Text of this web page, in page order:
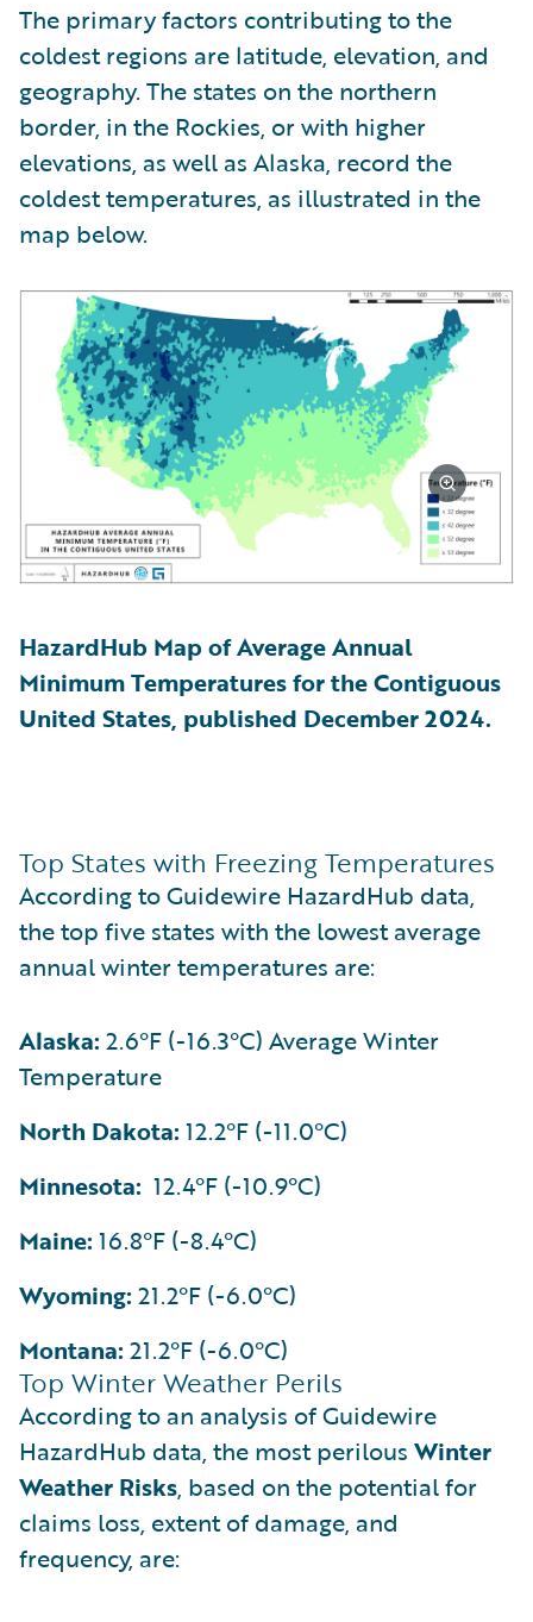
The primary factors contributing to the
coldest regions are latitude, elevation, and
geography. The states on the northern
border, in the Rockies, or with higher
elevations, as well as Alaska, record the
coldest temperatures, as illustrated in the
map below.
HazardHub Map of Average Annual
Minimum Temperatures for the Contiguous
United States, published December 2024.
Top States with Freezing Temperatures
According to Guidewire HazardHub data,
the top five states with the lowest average
annual winter temperatures are:
Alaska: 2.6°F (-16.3°C) Average Winter
Temperature
North Dakota: 12.2°F (-11.0°C)
Minnesota: 12.4°F (-10.9°C)
Maine: 16.8°F (-8.4°C)
Wyoming: 21.2°F (-6.0°C)
Montana: 21.2°F (-6.0°C)
Top Winter Weather Perils
According to an analysis of Guidewire
HazardHub data, the most perilous Winter
Weather Risks, based on the potential for
claims loss, extent of damage, and
frequency, are: